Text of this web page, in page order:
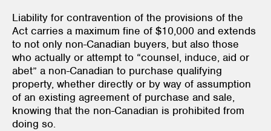
Liability for contravention of the provisions of the
Act carries a maximum fine of $10,000 and extends
to not only non-Canadian buyers, but also those
who actually or attempt to “counsel, induce, aid or
abet” a non-Canadian to purchase qualifying
property, whether directly or by way of assumption
of an existing agreement of purchase and sale,
knowing that the non-Canadian is prohibited from
doing so.